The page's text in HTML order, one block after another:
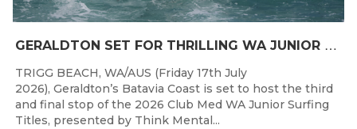
G
ERALDTON SET FOR THRILLING WA JUNIOR SURFING TITLES FINALE
TRIGG BEACH, WA/AUS (Friday 17th July
2026), Geraldton’s Batavia Coast is set to host the third
and final stop of the 2026 Club Med WA Junior Surfing
Titles, presented by Think Mental...